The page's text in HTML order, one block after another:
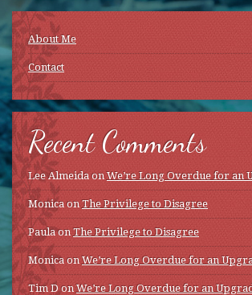
About Me
Contact
Recent Comments
Lee Almeida onWe’re Long Overdue for an
Monica on The Privilege to Disagree
PaulaonThe Privilege to Disagree
Monica onWe’re Long Overdue for an
Tim DonWe’re Long Overdue for an